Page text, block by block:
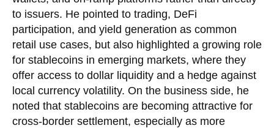
to issuers. He pointed to trading, DeFi
participation, and yield generation as common
retail use cases, but also highlighted a growing role
for stablecoins in emerging markets, where they
offer access to dollar liquidity and a hedge against
local currency volatility. On the business side, he
noted that stablecoins are becoming attractive for
cross-border settlement, especially as more